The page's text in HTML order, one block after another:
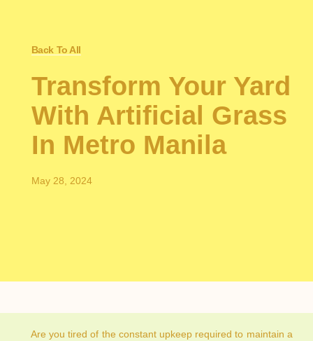
Back To All
Transform Your Yard
With Artificial Grass
In Metro Manila
May 28, 2024
Are you tired of the constant upkeep required to maintain a